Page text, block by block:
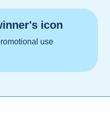
icon
use